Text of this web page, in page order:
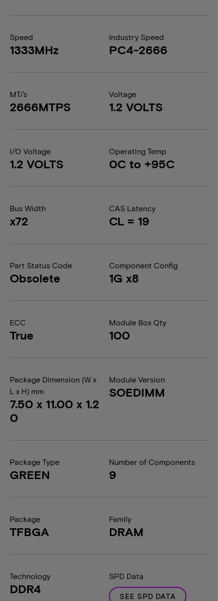
Speed
1333MHz
Industry Speed
PC4-2666
MT/s
2666MTPS
Voltage
1.2 VOLTS
I/O Voltage
1.2 VOLTS
Operating Temp
0C to +95C
Bus Width
x72
CAS Latency
CL = 19
Part Status Code
Obsolete
Component Config
1G x8
ECC
True
Module Box Qty
100
Package Dimension (W x
L x H) mm
7.50 x 11.00 x 1.2
0
Module Version
SOEDIMM
Package Type
GREEN
Number of Components
9
Package
TFBGA
Family
DRAM
Technology
DDR4
SPD Data
SEE SPD DATA